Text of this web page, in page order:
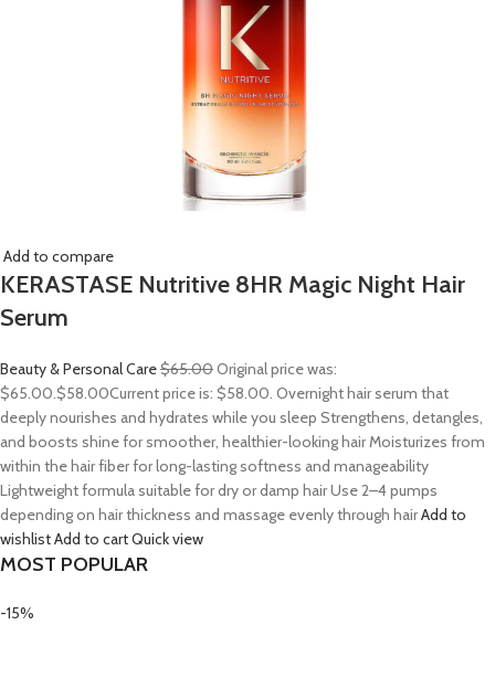
Add to compare
KERASTASE Nutritive 8HR Magic Night Hair
Serum
Beauty & Personal Care$65.00Original price was:
$65.00.$58.00Current price is: $58.00. Overnight hair serum that
deeply nourishes and hydrates while you sleep Strengthens, detangles,
and boosts shine for smoother, healthier-looking hair Moisturizes from
within the hair fiber for long-lasting softness and manageability
Lightweight formula suitable for dry or damp hair Use 2–4 pumps
depending on hair thickness and massage evenly through hairAdd to
wishlistAdd to cartQuick view
MOST POPULAR
-15%